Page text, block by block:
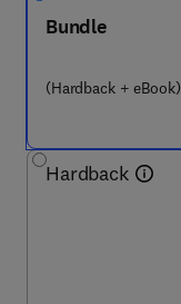
Bundle
(Hardback + eBook)
Hardback